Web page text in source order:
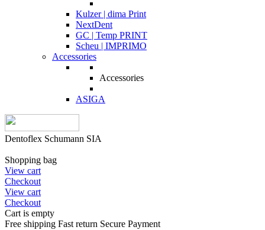
Kulzer | dima Print
NextDent
GC | Temp PRINT
Scheu | IMPRIMO
Accessories
Accessories
ASIGA
Dentoflex Schumann SIA
Shopping bag
View cart
Checkout
View cart
Checkout
Cart is empty
Free shipping Fast return Secure Payment